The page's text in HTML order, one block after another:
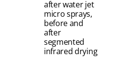
after water jet
micro sprays,
before and
after
segmented
infrared drying